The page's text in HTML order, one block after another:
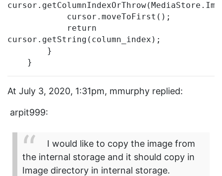
cursor.getString(column_index);
    }
At July 3, 2020, 1:31pm, mmurphy replied:
arpit999:
I would like to copy the image from
the internal storage and it should copy in
Image directory in internal storage.